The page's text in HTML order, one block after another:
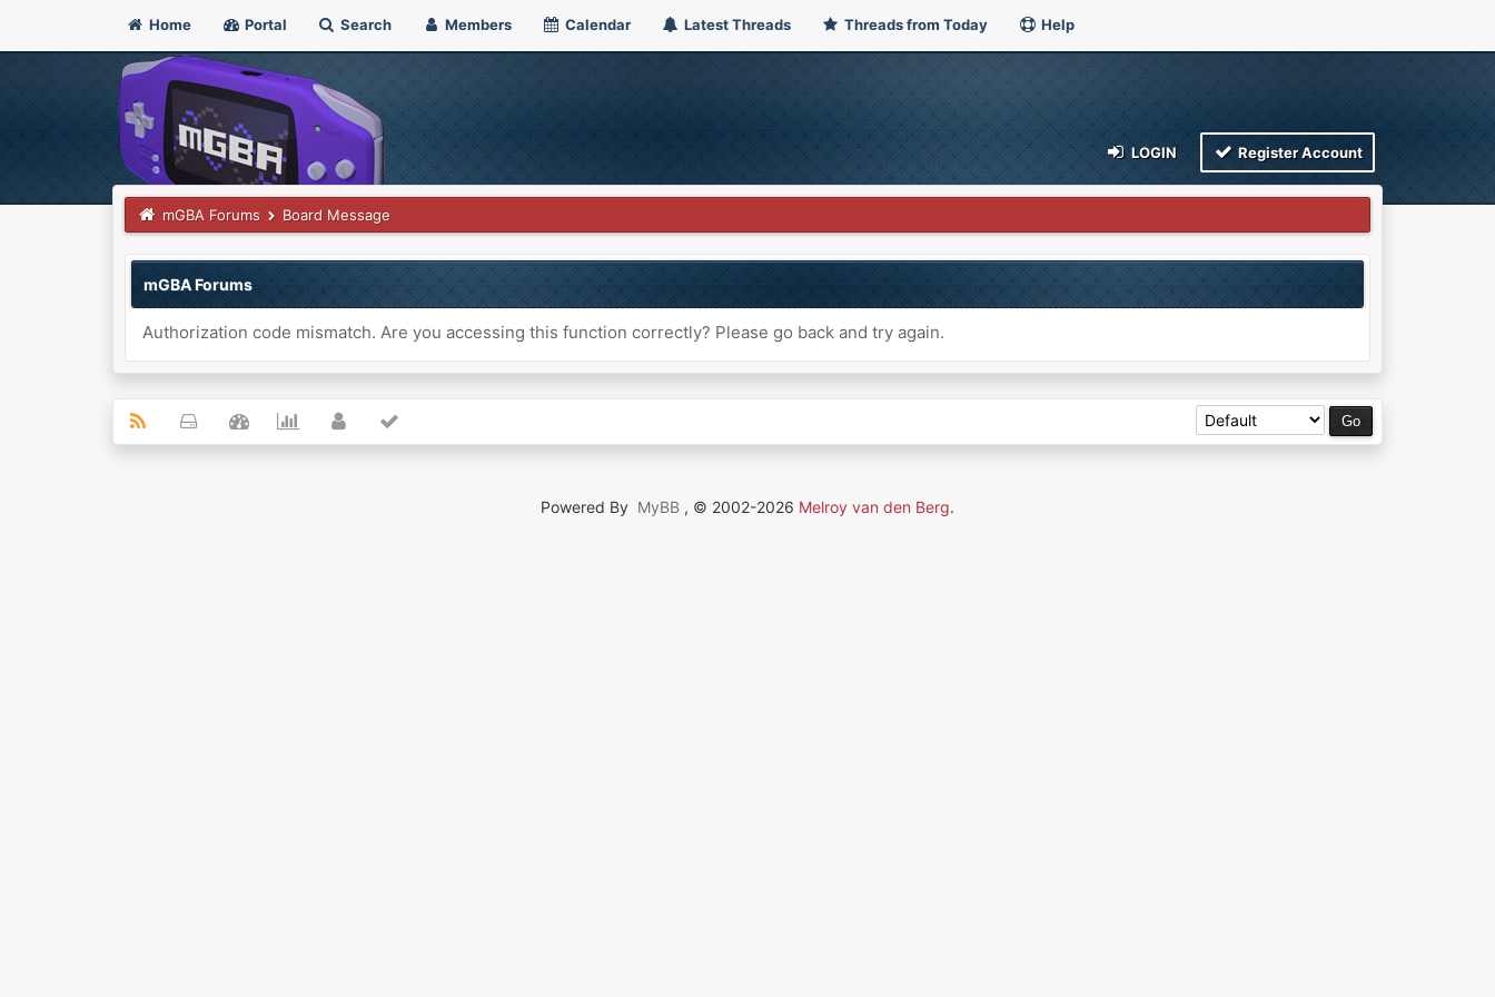
Home Portal Search Members Calendar Latest Threads Threads from Today Help
LOGIN Register Account
mGBA Forums Board Message
mGBA Forums
Authorization code mismatch. Are you accessing this function correctly? Please go back and try again.
Powered By MyBB , © 2002-2026 Melroy van den Berg.